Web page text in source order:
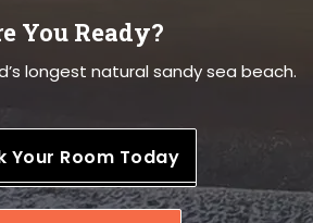
You Ready?
longest natural sandy sea beach.
Your Room Today